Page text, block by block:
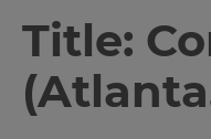
Title: